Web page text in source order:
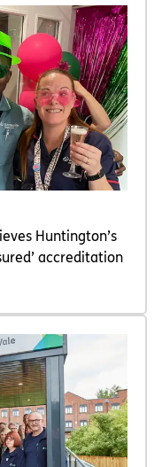
Huntington’s
accreditation